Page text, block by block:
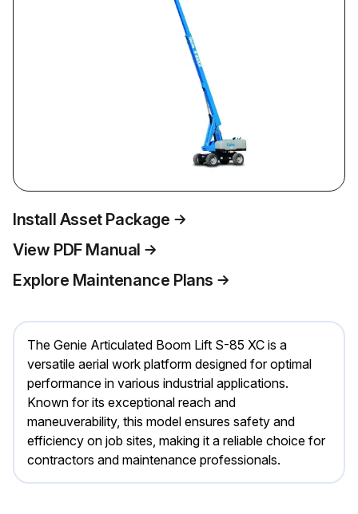
Install Asset Package
View PDF Manual
Explore Maintenance Plans
The Genie Articulated Boom Lift S-85 XC is a
versatile aerial work platform designed for optimal
performance in various industrial applications.
Known for its exceptional reach and
maneuverability, this model ensures safety and
efficiency on job sites, making it a reliable choice for
contractors and maintenance professionals.